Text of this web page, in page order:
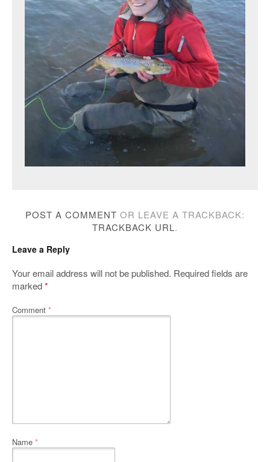
POST A COMMENT OR LEAVE A TRACKBACK:
TRACKBACK URL.
Leave a Reply
Your email address will not be published. Required fields are
marked*
Comment *
Name *